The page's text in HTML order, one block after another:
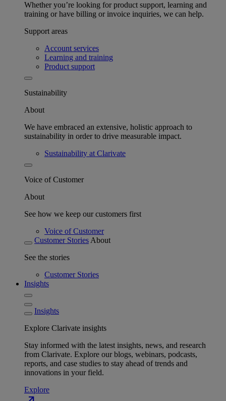
Whether you’re looking for product support, learning and
training or have billing or invoice inquiries, we can help.
Support areas
Account services
Learning and training
Product support
Sustainability
About
We have embraced an extensive, holistic approach to
sustainability in order to drive measurable impact.
Sustainability at Clarivate
Voice of Customer
About
See how we keep our customers first
Voice of Customer
Customer Stories About
See the stories
Customer Stories
Insights
Insights
Explore Clarivate insights
Stay informed with the latest insights, news, and research
from Clarivate. Explore our blogs, webinars, podcasts,
reports, and case studies to stay ahead of trends and
innovations in your field.
Explore